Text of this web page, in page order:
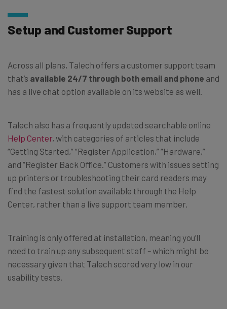
Setup and Customer Support
Across all plans, Talech offers a customer support team
that’s available 24/7 through both email and phone and
has a live chat option available on its website as well.
Talech also has a frequently updated searchable online
Help Center, with categories of articles that include
“Getting Started,” “Register Application,” “Hardware,”
and “Register Back Office.” Customers with issues setting
up printers or troubleshooting their card readers may
find the fastest solution available through the Help
Center, rather than a live support team member.
Training is only offered at installation, meaning you’ll
need to train up any subsequent staff –which might be
necessary given that Talech scored very low in our
usability tests.